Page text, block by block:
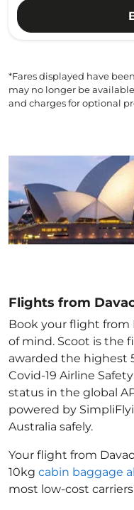
*Fares displayed have
may no longer be
and charges for optional
Flights from
Book your flight from
of mind. Scoot is the
awarded the highest
Covid-19 Airline
status in the global
powered by
Australia safely.
Your flight from
10kg cabin baggage
most low-cost